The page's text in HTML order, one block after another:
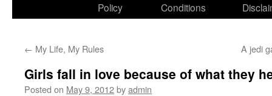
Policy
Conditions
← My Life, My Rules A jedi
Girls fall in love because of what they
Posted on May 9, 2012byadmin